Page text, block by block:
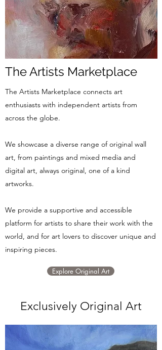
The Artists Marketplace
The Artists Marketplace connects art
enthusiasts with independent artists from
across the globe.
We showcase a diverse range of original wall
art, from paintings and mixed media and
digital art, always original, one of a kind
artworks.
We provide a supportive and accessible
platform for artists to share their work with the
world, and for art lovers to discover unique and
inspiring pieces.
Explore Original Art
Exclusively Original Art